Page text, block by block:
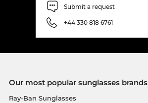
Submit a request
+44 330 818 6761
Our most popular sunglasses brands
Ray-Ban Sunglasses